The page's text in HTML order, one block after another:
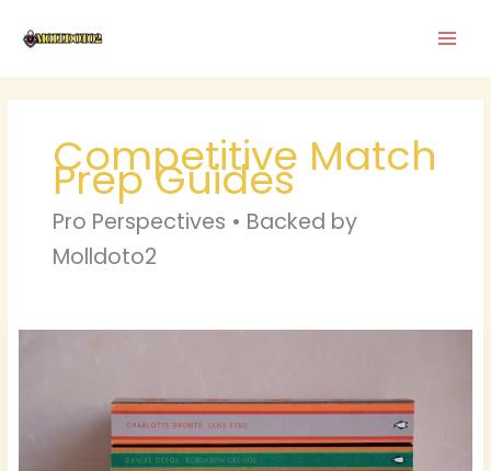
Competitive Match
Prep Guides
Pro Perspectives • Backed by
Molldoto2